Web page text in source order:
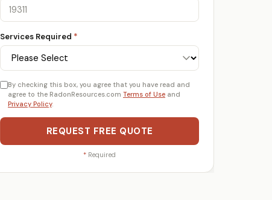
Services Required *
By checking this box, you agree that you have read and
agree to the RadonResources.com Terms of Use and
Privacy Policy.
REQUEST FREE QUOTE
* Required